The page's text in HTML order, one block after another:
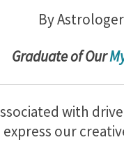
By
Graduate of Our
with
our